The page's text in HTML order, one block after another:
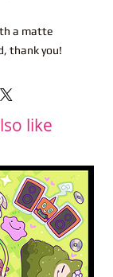
a matte
thank you!
like